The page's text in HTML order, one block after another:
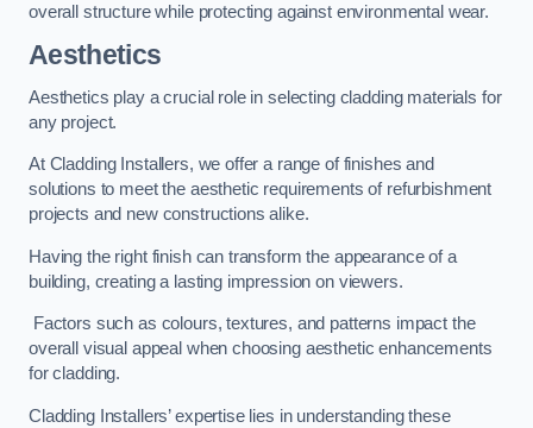
overall structure while protecting against environmental wear.
Aesthetics
Aesthetics play a crucial role in selecting cladding materials for
any project.
At Cladding Installers, we offer a range of finishes and
solutions to meet the aesthetic requirements of refurbishment
projects and new constructions alike.
Having the right finish can transform the appearance of a
building, creating a lasting impression on viewers.
Factors such as colours, textures, and patterns impact the
overall visual appeal when choosing aesthetic enhancements
for cladding.
Cladding Installers’ expertise lies in understanding these